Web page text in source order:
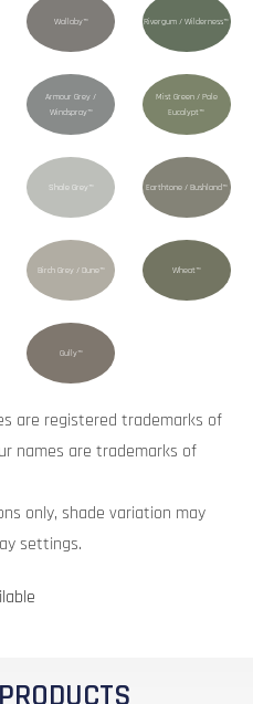
Wallaby™
Armour Grey /
Windspray™
Shale Grey™
Birch Grey / Dune™
Gully™
Rivergum / Wilderness™
Mist Green / Pale
Eucalypt™
Earthtone / Bushland™
Wheat™
are registered trademarks of
names are trademarks of
only, shade variation may
settings.